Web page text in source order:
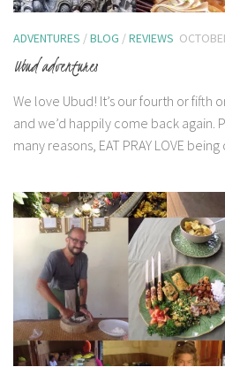
ADVENTURES /BLOG /REVIEWS
Ubud adventures
We love Ubud! It’s our fourth or fifth
and we’d happily come back
many reasons, EAT PRAY LOVE being